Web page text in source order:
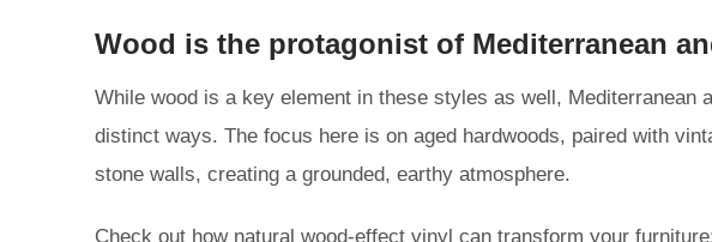
Wood is the protagonist of Mediterranean
While wood is a key element in these styles as well, Mediterranean
distinct ways. The focus here is on aged hardwoods, paired with
stone walls, creating a grounded, earthy atmosphere.
Check out how natural wood-effect vinyl can transform your